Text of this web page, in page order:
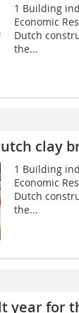
1 Building
Economic
Dutch
the...
clay
1 Building
Economic
Dutch
the...
year for